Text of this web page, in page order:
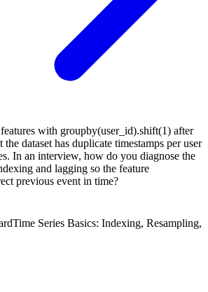
with groupby(user_id).shift(1) after
dataset has duplicate timestamps per user
In an interview, how do you diagnose the
and lagging so the feature
previous event in time?
Time Series Basics: Indexing, Resampling,